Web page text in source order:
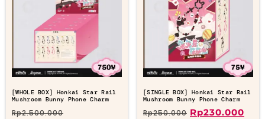
[WHOLE BOX] Honkai Star Rail
Mushroom Bunny Phone Charm
Rp2.500.000
[SINGLE BOX] Honkai Star Rail
Mushroom Bunny Phone Charm
Rp250.000 Rp230.000